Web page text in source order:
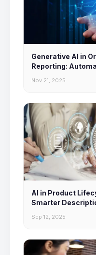
Generative AI in
Reporting:
Nov 21, 2025
AI in Product
Smarter
Sep 12, 2025